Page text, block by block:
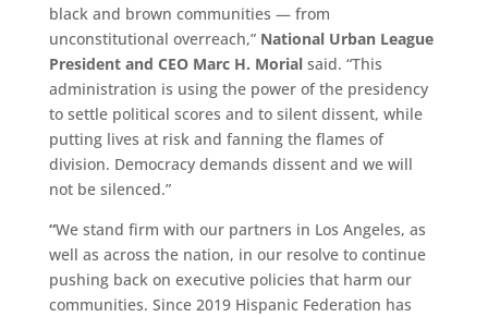
black and brown communities — from
unconstitutional overreach,”National Urban League
President and CEO Marc H. Morialsaid. “This
administration is using the power of the presidency
to settle political scores and to silent dissent, while
putting lives at risk and fanning the flames of
division. Democracy demands dissent and we will
not be silenced.”
“We stand firm with our partners in Los Angeles, as
well as across the nation, in our resolve to continue
pushing back on executive policies that harm our
communities. Since 2019 Hispanic Federation has